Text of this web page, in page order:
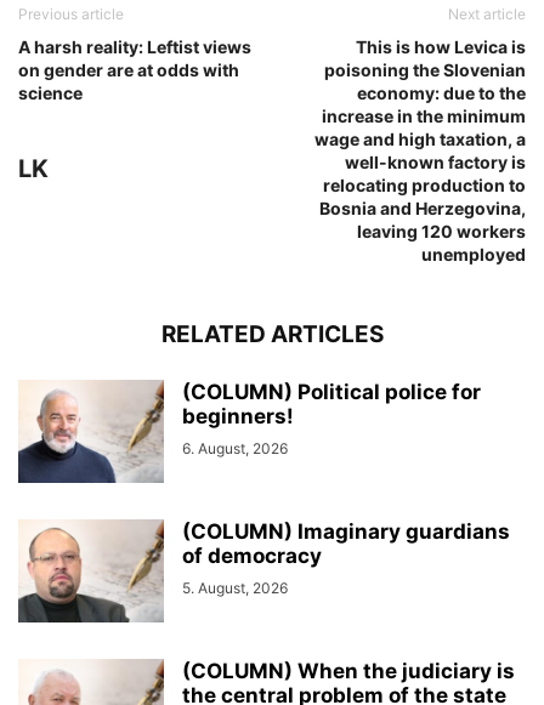
Previous article
A harsh reality: Leftist views
on gender are at odds with
science
Next article
This is how Levica is
poisoning the Slovenian
economy: due to the
increase in the minimum
wage and high taxation, a
well-known factory is
relocating production to
Bosnia and Herzegovina,
leaving 120 workers
unemployed
LK
RELATED ARTICLES
(COLUMN) Political police for
beginners!
6. August, 2026
(COLUMN) Imaginary guardians
of democracy
5. August, 2026
(COLUMN) When the judiciary is
the central problem of the state